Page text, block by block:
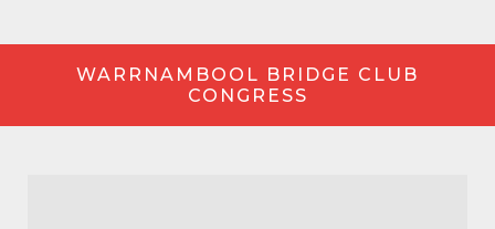
WARRNAMBOOL BRIDGE CLUB
CONGRESS